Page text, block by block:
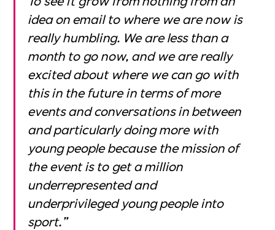
idea on email to where we are now is
really humbling. We are less than a
month to go now, and we are really
excited about where we can go with
this in the future in terms of more
events and conversations in between
and particularly doing more with
young people because the mission of
the event is to get a million
underrepresented and
underprivileged young people into
sport.”